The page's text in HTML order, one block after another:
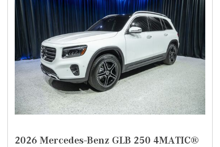
2026 Mercedes-Benz GLB 250 4MATIC®